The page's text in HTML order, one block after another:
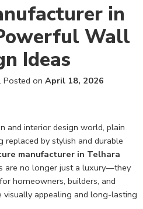
in
Wall
Ideas
Posted on April 18, 2026
and interior design world, plain
by stylish and durable
manufacturer in Telhara
are no longer just a luxury—they
homeowners, builders, and
appealing and long-lasting